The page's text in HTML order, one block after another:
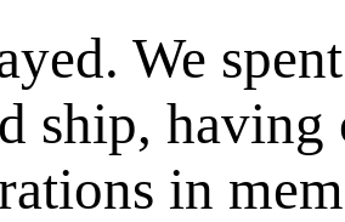
We
ship,
in